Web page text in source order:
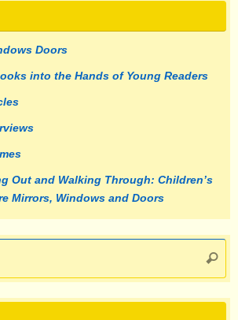
Doors
into the Hands of Young Readers
Out and Walking Through: Children’s
Mirrors, Windows and Doors